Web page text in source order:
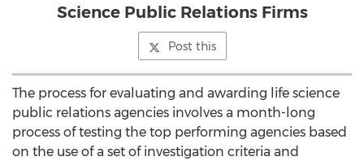
Science Public Relations Firms
Post this
The process for evaluating and awarding life science
public relations agencies involves a month-long
process of testing the top performing agencies based
on the use of a set of investigation criteria and